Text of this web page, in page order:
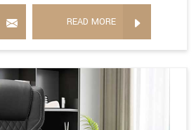
READ MORE